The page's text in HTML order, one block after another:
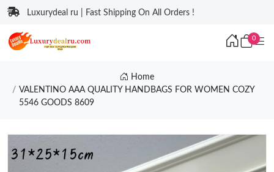
Luxurydeal ru | Fast Shipping On All Orders !
0
Home
VALENTINO AAA QUALITY HANDBAGS FOR WOMEN COZY
5546 GOODS 8609